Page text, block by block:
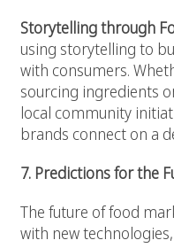
Storytelling through
using storytelling to
with consumers.
sourcing ingredients
local community
brands connect on a
7. Predictions for the
The future of food
with new